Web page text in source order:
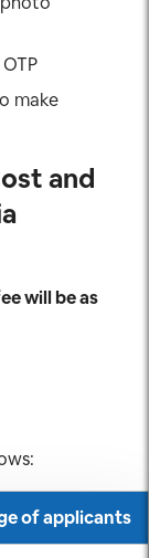
make
and
will be as
of applicants